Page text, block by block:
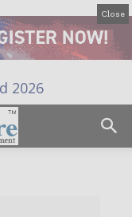
Close